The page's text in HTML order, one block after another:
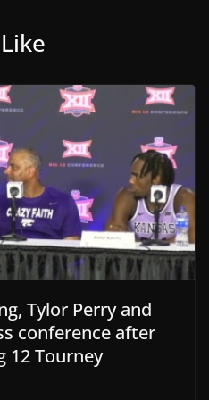
Tylor Perry and
conference after
12 Tourney